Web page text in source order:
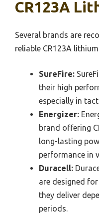
CR123A
Several brands are
reliable CR123A
SureFire:
their high
especially in
Energizer:
brand offering
long-lasting
performance in
Duracell:
are designed
they deliver
periods.